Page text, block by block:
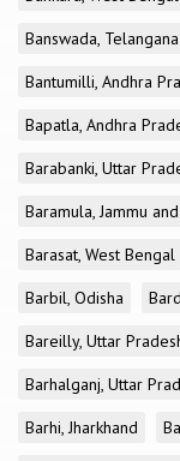
Banswada, Telangana
Bantumilli, Andhra
Bapatla, Andhra
Barabanki, Uttar
Baramula, Jammu
Barasat, West Bengal
Barbil, Odisha
Bareilly, Uttar
Barhalganj, Uttar
Barhi, Jharkhand